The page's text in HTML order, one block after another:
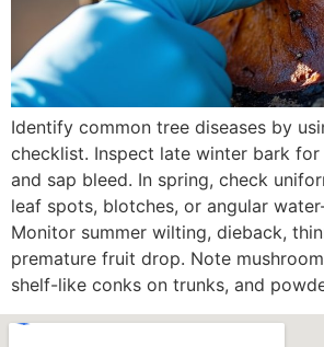
Identify common tree diseases by
checklist. Inspect late winter bark for
and sap bleed. In spring, check
leaf spots, blotches, or angular
Monitor summer wilting, dieback,
premature fruit drop. Note
shelf-like conks on trunks, and